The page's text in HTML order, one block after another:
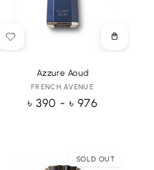
Choose
Azzure Aoud
Vendor:
FRENCH AVENUE
Regular
৳ 390 - ৳ 976
SOLD OUT